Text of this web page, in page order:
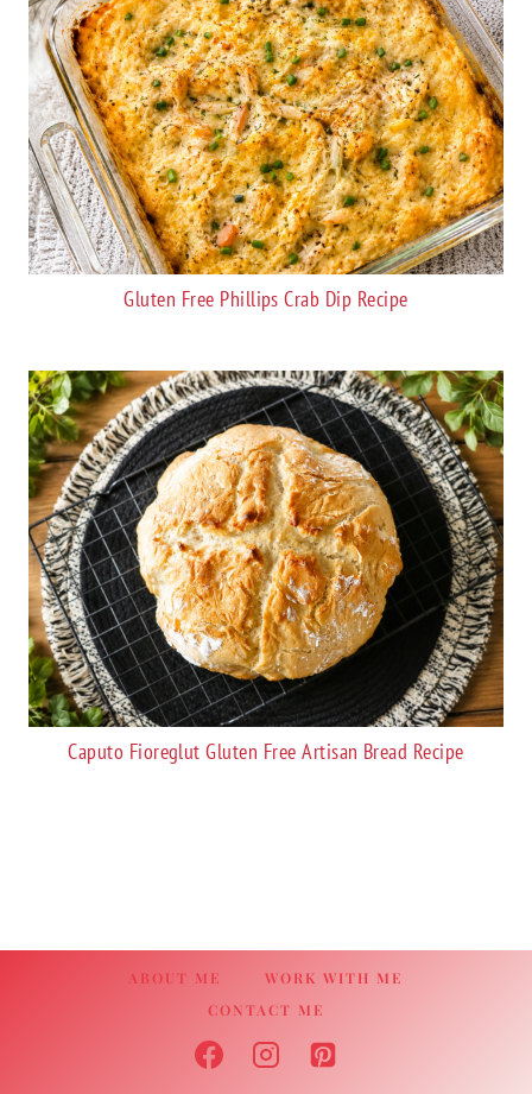
Gluten Free Phillips Crab Dip Recipe
Caputo Fioreglut Gluten Free Artisan Bread Recipe
ABOUT ME
WORK WITH ME
CONTACT ME